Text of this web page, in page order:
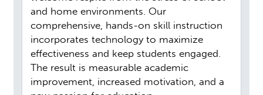
and home environments. Our
comprehensive, hands-on skill instruction
incorporates technology to maximize
effectiveness and keep students engaged.
The result is measurable academic
improvement, increased motivation, and a